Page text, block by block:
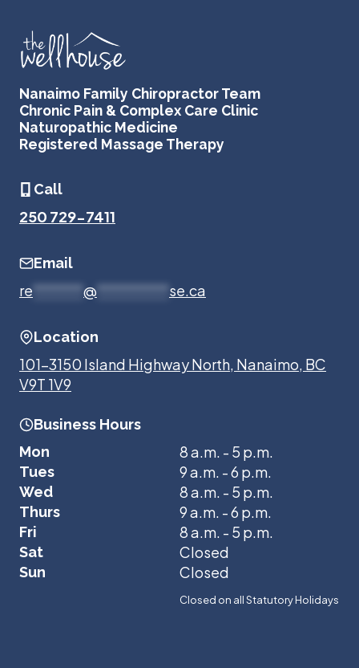
Nanaimo Family Chiropractor Team
Chronic Pain & Complex Care Clinic
Naturopathic Medicine
Registered Massage Therapy
Call
250 729-7411
Email
re @ se.ca
Location
101-3150 Island Highway North, Nanaimo, BC
V9T 1V9
Business Hours
Mon
Tues
Wed
Thurs
Fri
Sat
Sun
8 a.m. - 5 p.m.
9 a.m. - 6 p.m.
8 a.m. - 5 p.m.
9 a.m. - 6 p.m.
8 a.m. - 5 p.m.
Closed
Closed
Closed on all Statutory Holidays